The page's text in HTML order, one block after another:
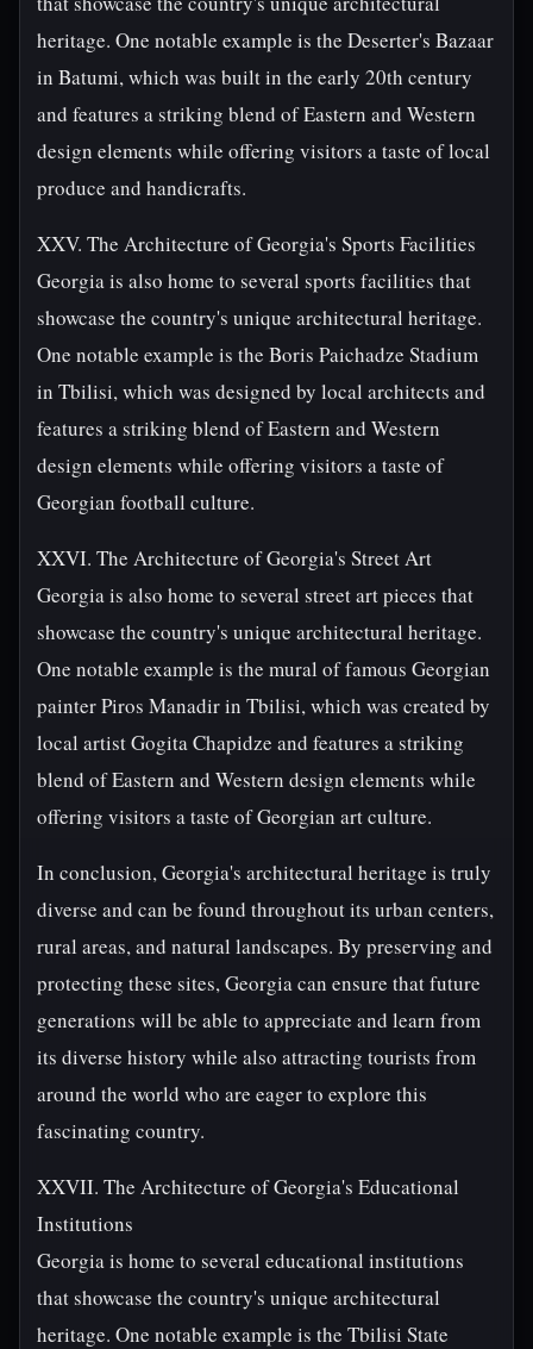
heritage. One notable example is the Deserter's Bazaar
in Batumi, which was built in the early 20th century
and features a striking blend of Eastern and Western
design elements while offering visitors a taste of local
produce and handicrafts.
XXV. The Architecture of Georgia's Sports Facilities
Georgia is also home to several sports facilities that
showcase the country's unique architectural heritage.
One notable example is the Boris Paichadze Stadium
in Tbilisi, which was designed by local architects and
features a striking blend of Eastern and Western
design elements while offering visitors a taste of
Georgian football culture.
XXVI. The Architecture of Georgia's Street Art
Georgia is also home to several street art pieces that
showcase the country's unique architectural heritage.
One notable example is the mural of famous Georgian
painter Piros Manadir in Tbilisi, which was created by
local artist Gogita Chapidze and features a striking
blend of Eastern and Western design elements while
offering visitors a taste of Georgian art culture.
In conclusion, Georgia's architectural heritage is truly
diverse and can be found throughout its urban centers,
rural areas, and natural landscapes. By preserving and
protecting these sites, Georgia can ensure that future
generations will be able to appreciate and learn from
its diverse history while also attracting tourists from
around the world who are eager to explore this
fascinating country.
XXVII. The Architecture of Georgia's Educational
Institutions
Georgia is home to several educational institutions
that showcase the country's unique architectural
heritage. One notable example is the Tbilisi State